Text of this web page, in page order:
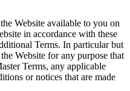
Website available to you on
in accordance with these
Terms. In particular but
Website for any purpose that
Terms, any applicable
or notices that are made